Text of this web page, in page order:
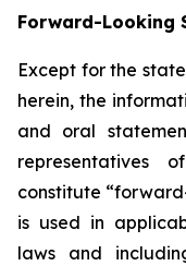
Forward-Looking
Except for the
herein, the
and oral
constitute
is used in
laws and